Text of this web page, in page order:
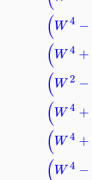
(W4 −
(W4 +
(W 2 −
(W4 +
(W4 +
(W4 −